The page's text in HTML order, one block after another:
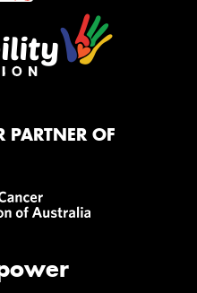
PARTNER OF